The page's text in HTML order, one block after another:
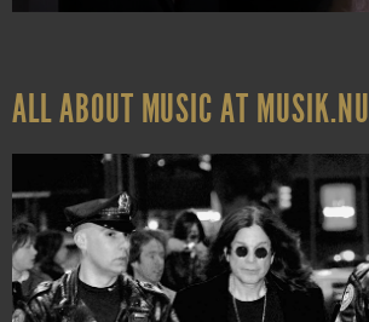
ALL ABOUT MUSIC AT MUSIK.NU